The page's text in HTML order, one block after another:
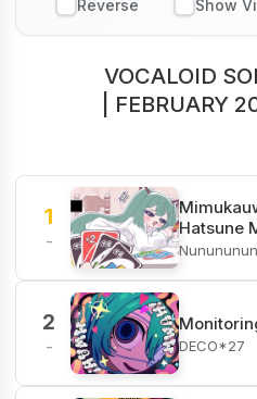
VOCALOID
| FEBRUARY
1
-
Hatsune
2
- DECO*27